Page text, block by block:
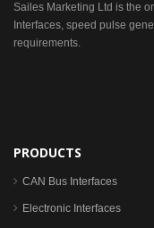
Sailes Marketing Ltd is the
Interfaces, speed pulse
requirements.
PRODUCTS
CAN Bus Interfaces
Electronic Interfaces